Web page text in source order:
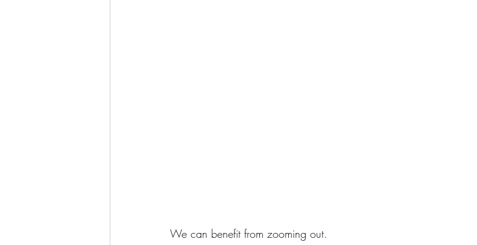
We can benefit from zooming out.